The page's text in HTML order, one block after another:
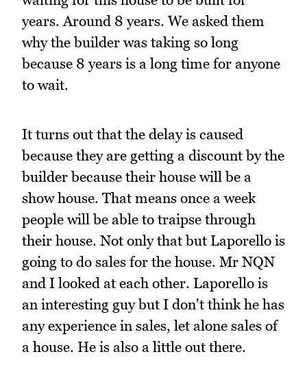
years. Around 8 years. We asked them
why the builder was taking so long
because 8 years is a long time for anyone
to wait.
It turns out that the delay is caused
because they are getting a discount by the
builder because their house will be a
show house. That means once a week
people will be able to traipse through
their house. Not only that but Laporello is
going to do sales for the house. Mr NQN
and I looked at each other. Laporello is
an interesting guy but I don't think he has
any experience in sales, let alone sales of
a house. He is also a little out there.